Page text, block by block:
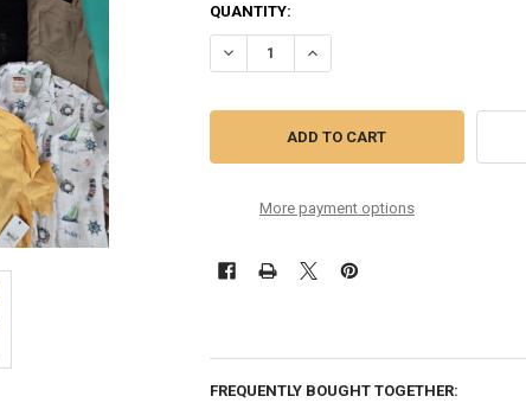
QUANTITY:
DECREASE QUANTITY OF 51PC KIDS
INCREASE QUANTITY OF
More payment options
FREQUENTLY BOUGHT TOGETHER: